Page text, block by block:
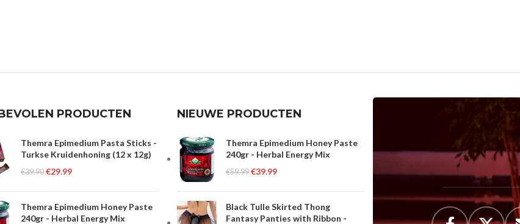
PRODUCTEN
Themra Epimedium Pasta Sticks -
Turkse Kruidenhoning (12 x 12g)
€39.90 €29.99
Themra Epimedium Honey Paste
240gr - Herbal Energy Mix
NIEUWE PRODUCTEN
Themra Epimedium Honey Paste
240gr - Herbal Energy Mix
€59.99 €39.99
Black Tulle Skirted Thong
Fantasy Panties with Ribbon -